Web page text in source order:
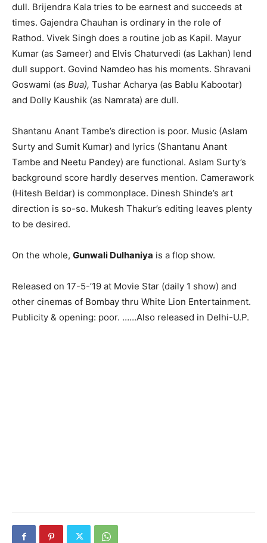
dull. Brijendra Kala tries to be earnest and succeeds at
times. Gajendra Chauhan is ordi­nary in the role of
Rathod. Vivek Singh does a routine job as Kapil. Mayur
Kumar (as Sameer) and Elvis Chatur­vedi (as Lakhan) lend
dull support. Govind Namdeo has his moments. Shravani
Goswami (as Bua), Tushar Acharya (as Bablu Kabootar)
and Dolly Kaushik (as Namrata) are dull.
Shantanu Anant Tambe’s direction is poor. Music (Aslam
Surty and Sumit Kumar) and lyrics (Shantanu Anant
Tambe and Neetu Pandey) are functional. Aslam Surty’s
background score hardly deserves mention. Camerawork
(Hitesh Beldar) is commonplace. Dinesh Shinde’s art
direction is so-so. Mukesh Thakur’s editing leaves plenty
to be desired.
On the whole, Gunwali Dulhaniya is a flop show.
Released on 17-5-’19 at Movie Star (daily 1 show) and
other cinemas of Bombay thru White Lion Entertain­ment.
Publicity & opening: poor. ……Also released in Delhi-U.P.